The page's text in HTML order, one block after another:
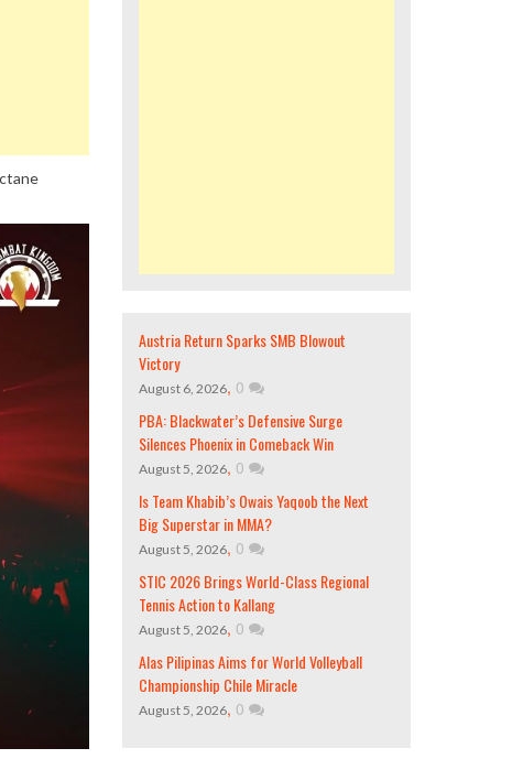
Austria Return Sparks SMB Blowout
Victory
August 6, 2026, 0
PBA: Blackwater’s Defensive Surge
Silences Phoenix in Comeback Win
August 5, 2026, 0
Is Team Khabib’s Owais Yaqoob the Next
Big Superstar in MMA?
August 5, 2026, 0
STIC 2026 Brings World-Class Regional
Tennis Action to Kallang
August 5, 2026, 0
Alas Pilipinas Aims for World Volleyball
Championship Chile Miracle
August 5, 2026, 0